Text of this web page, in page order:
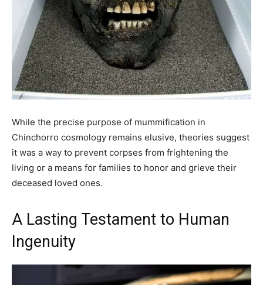
While the precise purpose of mummification in
Chinchorro cosmology remains elusive, theories suggest
it was a way to prevent corpses from frightening the
living or a means for families to honor and grieve their
deceased loved ones.
A Lasting Testament to Human
Ingenuity